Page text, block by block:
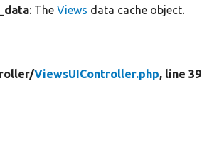
: TheViews data cache object.
ViewsUIController.php, line 39